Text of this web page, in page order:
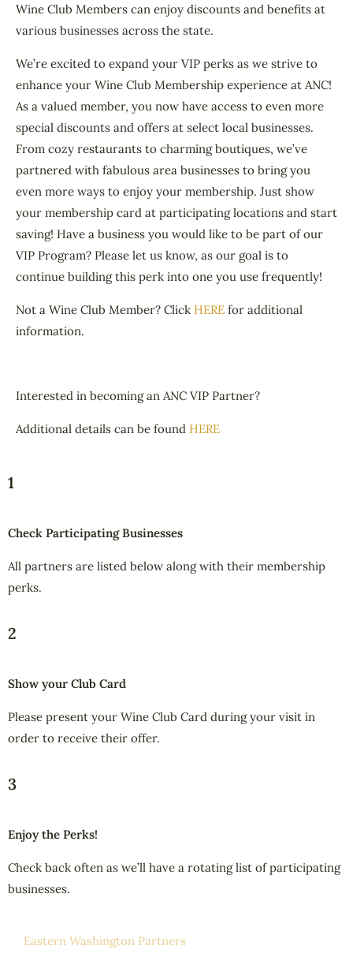
Wine Club Members can enjoy discounts and benefits at
various businesses across the state.
We’re excited to expand your VIP perks as we strive to
enhance your Wine Club Membership experience at ANC!
As a valued member, you now have access to even more
special discounts and offers at select local businesses.
From cozy restaurants to charming boutiques, we’ve
partnered with fabulous area businesses to bring you
even more ways to enjoy your membership. Just show
your membership card at participating locations and start
saving! Have a business you would like to be part of our
VIP Program? Please let us know, as our goal is to
continue building this perk into one you use frequently!
Not a Wine Club Member? Click HERE for additional
information.
Interested in becoming an ANC VIP Partner?
Additional details can be found HERE
1
Check Participating Businesses
All partners are listed below along with their membership
perks.
2
Show your Club Card
Please present your Wine Club Card during your visit in
order to receive their offer.
3
Enjoy the Perks!
Check back often as we’ll have a rotating list of participating
businesses.
Eastern Washington Partners